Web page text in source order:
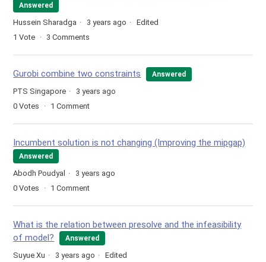
Answered
Hussein Sharadga 3 years ago
Edited
1 Vote 3 Comments
Gurobi combine two constraints Answered
PTS Singapore
3 years ago
0 Votes 1 Comment
Incumbent solution is not changing (Improving the mipgap)
Answered
Abodh Poudyal
3 years ago
0 Votes 1 Comment
What is the relation between presolve and the infeasibility
of model?
Answered
Suyue Xu 3 years ago
Edited